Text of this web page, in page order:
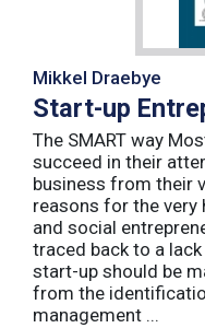
Mikkel Draebye
Start-up
The SMART way
succeed in their
business from their
reasons for the
and social
traced back to a
start-up should be
from the
management ...